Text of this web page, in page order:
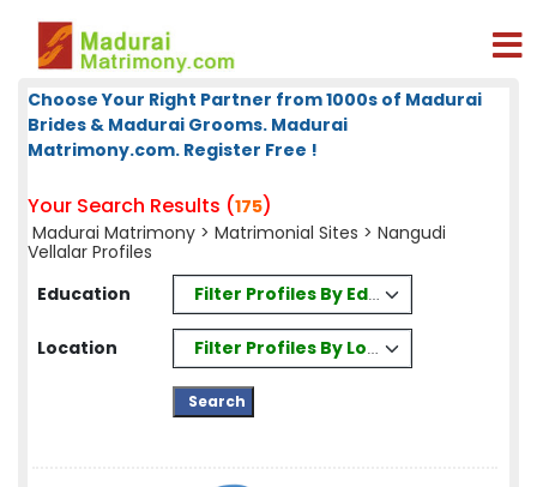
Choose Your Right Partner from 1000s of Madurai
Brides & Madurai Grooms. Madurai
Matrimony.com. Register Free !
Your Search Results (175)
Madurai Matrimony > Matrimonial Sites > Nangudi
Vellalar Profiles
Education
Filter Profiles By Education
Location Filter Profiles By Location